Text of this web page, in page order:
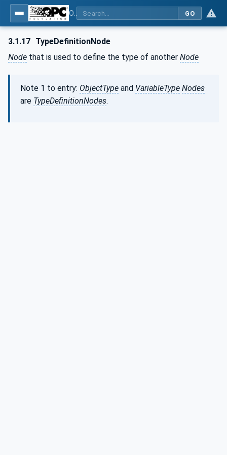
GO
3.1.17 TypeDefinitionNode
Node that is used to define the type of another Node
Note 1 to entry: ObjectType and VariableType Nodes
are TypeDefinitionNodes.